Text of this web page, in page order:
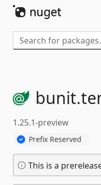
bunit.
1.25.1-preview
Prefix Reserved
This is a